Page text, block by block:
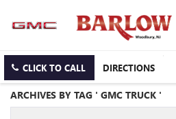
CLICK TO CALL DIRECTIONS
ARCHIVES BY TAG ' GMC TRUCK '